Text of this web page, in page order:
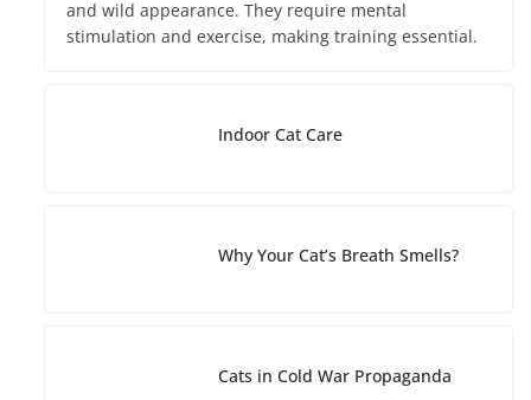
and wild appearance. They require mental
stimulation and exercise, making training essential.
Indoor Cat Care
Why Your Cat’s Breath Smells?
Cats in Cold War Propaganda